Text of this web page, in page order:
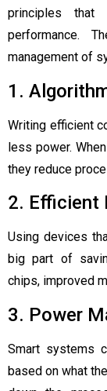
principles that
performance.
management of
1.
Writing efficient
less power.
they reduce
2. Efficient
Using devices
big part of
chips, improved
3. Power
Smart systems
based on what